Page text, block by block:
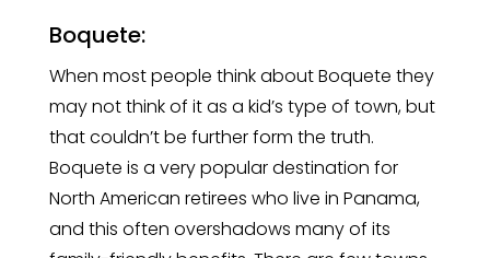
Boquete:
When most people think about Boquete they
may not think of it as a kid’s type of town, but
that couldn’t be further form the truth.
Boquete is a very popular destination for
North American retirees who live in Panama,
and this often overshadows many of its